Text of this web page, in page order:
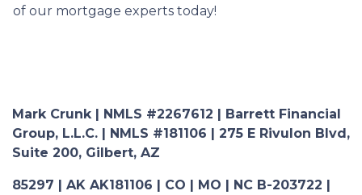
of our mortgage experts today!
Mark Crunk | NMLS #2267612 | Barrett Financial
Group, L.L.C. | NMLS #181106 | 275 E Rivulon Blvd,
Suite 200, Gilbert, AZ
85297 | AK AK181106 | CO | MO | NC B-203722 |